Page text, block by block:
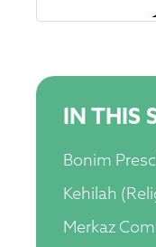
IN THIS
Bonim
Kehilah
Merkaz